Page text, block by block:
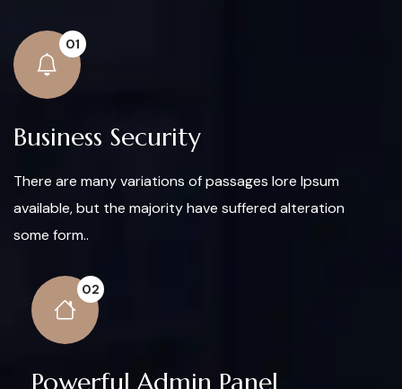
01
Business Security
There are many variations of passages lore Ipsum
available, but the majority have suffered alteration
some form..
02
Powerful Admin Panel